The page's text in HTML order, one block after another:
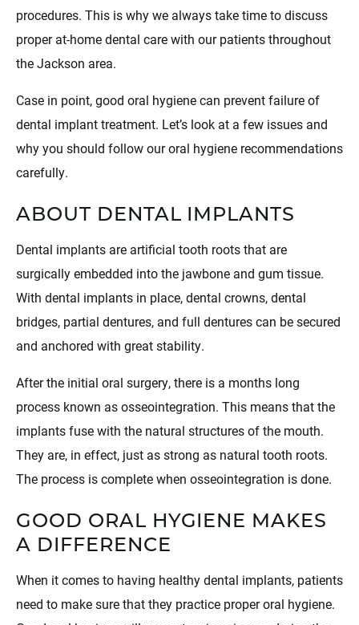
procedures. This is why we always take time to discuss
proper at-home dental care with our patients throughout
the Jackson area.
Case in point, good oral hygiene can prevent failure of
dental implant treatment. Let’s look at a few issues and
why you should follow our oral hygiene recommendations
carefully.
ABOUT DENTAL IMPLANTS
Dental implants are artificial tooth roots that are
surgically embedded into the jawbone and gum tissue.
With dental implants in place, dental crowns, dental
bridges, partial dentures, and full dentures can be secured
and anchored with great stability.
After the initial oral surgery, there is a months long
process known as osseointegration. This means that the
implants fuse with the natural structures of the mouth.
They are, in effect, just as strong as natural tooth roots.
The process is complete when osseointegration is done.
GOOD ORAL HYGIENE MAKES
A DIFFERENCE
When it comes to having healthy dental implants, patients
need to make sure that they practice proper oral hygiene.